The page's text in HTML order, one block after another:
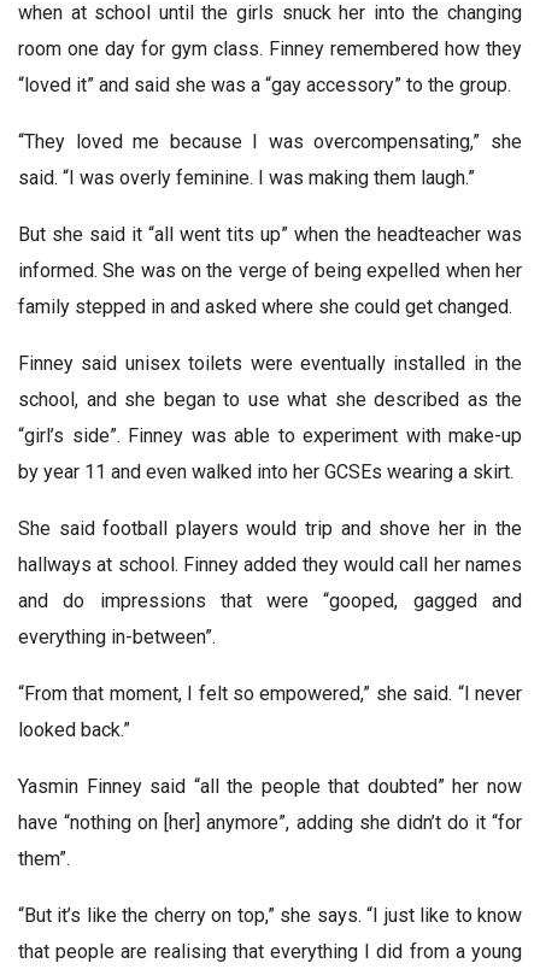
when at school until the girls snuck her into the changing
room one day for gym class. Finney remembered how they
“loved it” and said she was a “gay accessory” to the group.
“They loved me because I was overcompensating,” she
said. “I was overly feminine. I was making them laugh.”
But she said it “all went tits up” when the headteacher was
informed. She was on the verge of being expelled when her
family stepped in and asked where she could get changed.
Finney said unisex toilets were eventually installed in the
school, and she began to use what she described as the
“girl’s side”. Finney was able to experiment with make-up
by year 11 and even walked into her GCSEs wearing a skirt.
She said football players would trip and shove her in the
hallways at school. Finney added they would call her names
and do impressions that were “gooped, gagged and
everything in-between”.
“From that moment, I felt so empowered,” she said. “I never
looked back.”
Yasmin Finney said “all the people that doubted” her now
have “nothing on [her] anymore”, adding she didn’t do it “for
them”.
“But it’s like the cherry on top,” she says. “I just like to know
that people are realising that everything I did from a young